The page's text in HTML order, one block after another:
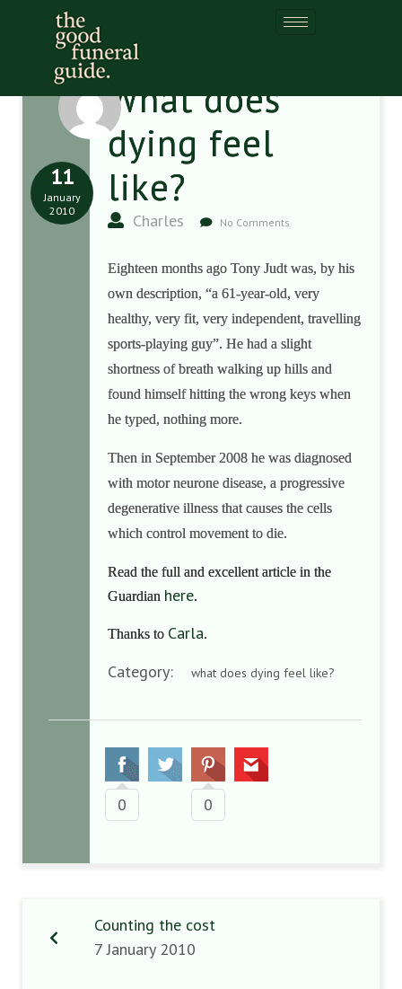
What does
dying feel
like?
Charles No Comments
11
January
2010
Eighteen months ago Tony Judt was, by his
own description, “a 61-year-old, very
healthy, very fit, very independent, travelling
sports-playing guy”. He had a slight
shortness of breath walking up hills and
found himself hitting the wrong keys when
he typed, nothing more.
Then in September 2008 he was diagnosed
with motor neurone disease, a progressive
degenerative illness that causes the cells
which control movement to die.
Read the full and excellent article in the
Guardian here.
Thanks to Carla.
Category: what does dying feel like?
0 0
Counting the cost
7 January 2010